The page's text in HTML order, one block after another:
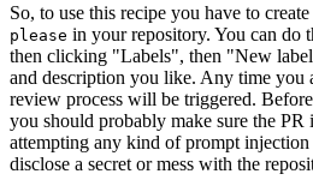
So, to use this recipe you have to
please in your repository. You can do
then clicking "Labels", then "New
and description you like. Any time you
review process will be triggered.
you should probably make sure the
attempting any kind of prompt
disclose a secret or mess with the